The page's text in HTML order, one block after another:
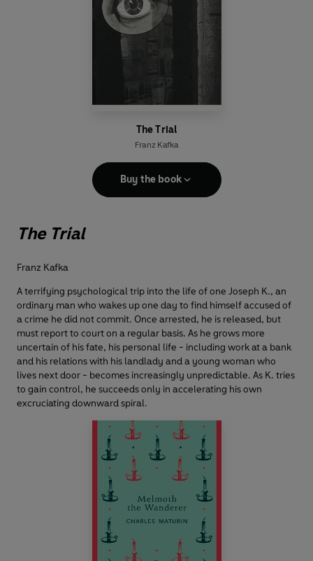
The Trial
Franz Kafka
Buy the book
The Trial
Franz Kafka
A terrifying psychological trip into the life of one Joseph K., an
ordinary man who wakes up one day to find himself accused of
a crime he did not commit. Once arrested, he is released, but
must report to court on a regular basis. As he grows more
uncertain of his fate, his personal life - including work at a bank
and his relations with his landlady and a young woman who
lives next door - becomes increasingly unpredictable. As K. tries
to gain control, he succeeds only in accelerating his own
excruciating downward spiral.